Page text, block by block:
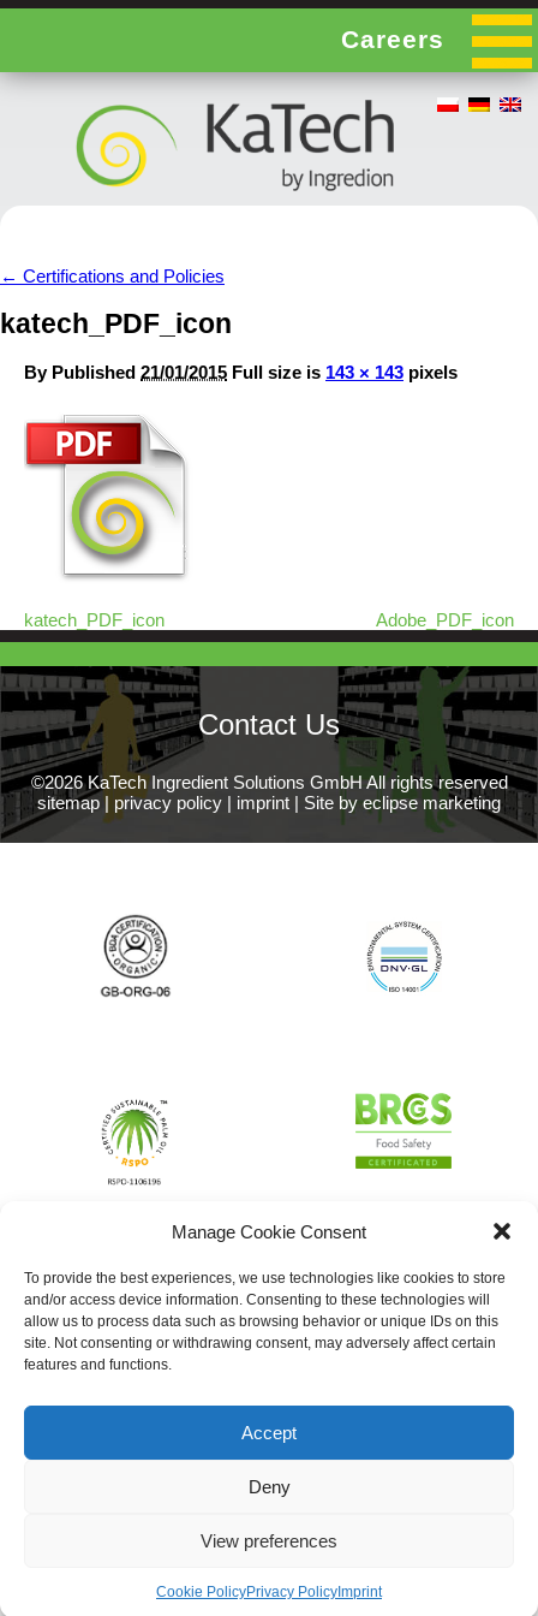
Manage Cookie Consent
To provide the best experiences, we use technologies like cookies to store
and/or access device information. Consenting to these technologies will
allow us to process data such as browsing behavior or unique IDs on this
site. Not consenting or withdrawing consent, may adversely affect certain
features and functions.
Accept
Deny
View preferences
Cookie PolicyPrivacy Policy Imprint
Careers
← Certifications and Policies
katech_PDF_icon
By Published 21/01/2015 Full size is 143 × 143 pixels
katech_PDF_icon Adobe_PDF_icon
Contact Us
©2026 KaTech Ingredient Solutions GmbH All rights reserved
sitemap | privacy policy | imprint | Site by eclipse marketing